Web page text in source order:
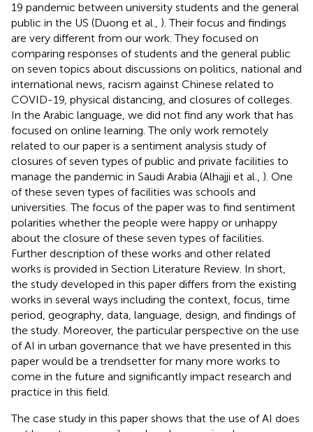
19 pandemic between university students and the general
public in the US (Duong et al., ). Their focus and findings
are very different from our work. They focused on
comparing responses of students and the general public
on seven topics about discussions on politics, national and
international news, racism against Chinese related to
COVID-19, physical distancing, and closures of colleges.
In the Arabic language, we did not find any work that has
focused on online learning. The only work remotely
related to our paper is a sentiment analysis study of
closures of seven types of public and private facilities to
manage the pandemic in Saudi Arabia (Alhajji et al., ). One
of these seven types of facilities was schools and
universities. The focus of the paper was to find sentiment
polarities whether the people were happy or unhappy
about the closure of these seven types of facilities.
Further description of these works and other related
works is provided in Section Literature Review. In short,
the study developed in this paper differs from the existing
works in several ways including the context, focus, time
period, geography, data, language, design, and findings of
the study. Moreover, the particular perspective on the use
of AI in urban governance that we have presented in this
paper would be a trendsetter for many more works to
come in the future and significantly impact research and
practice in this field.
The case study in this paper shows that the use of AI does